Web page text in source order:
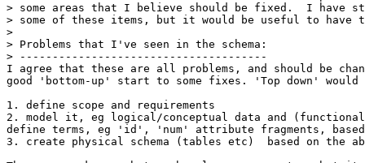
> some areas that I believe should be fixed.  I have
> some of these items, but it would be useful to have
>
> Problems that I've seen in the schema:
> --------------------------------------
I agree that these are all problems, and should be
good 'bottom-up' start to some fixes. 'Top down'
1. define scope and requirements
2. model it, eg logical/conceptual data and
define terms, eg 'id', 'num' attribute fragments, based
3. create physical schema (tables etc)  based on the